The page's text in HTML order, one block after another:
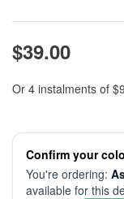
$39.00
Or 4 instalments of
Confirm your
You're ordering:
available for this